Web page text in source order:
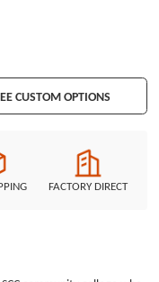
CUSTOM OPTIONS
FACTORY DIRECT